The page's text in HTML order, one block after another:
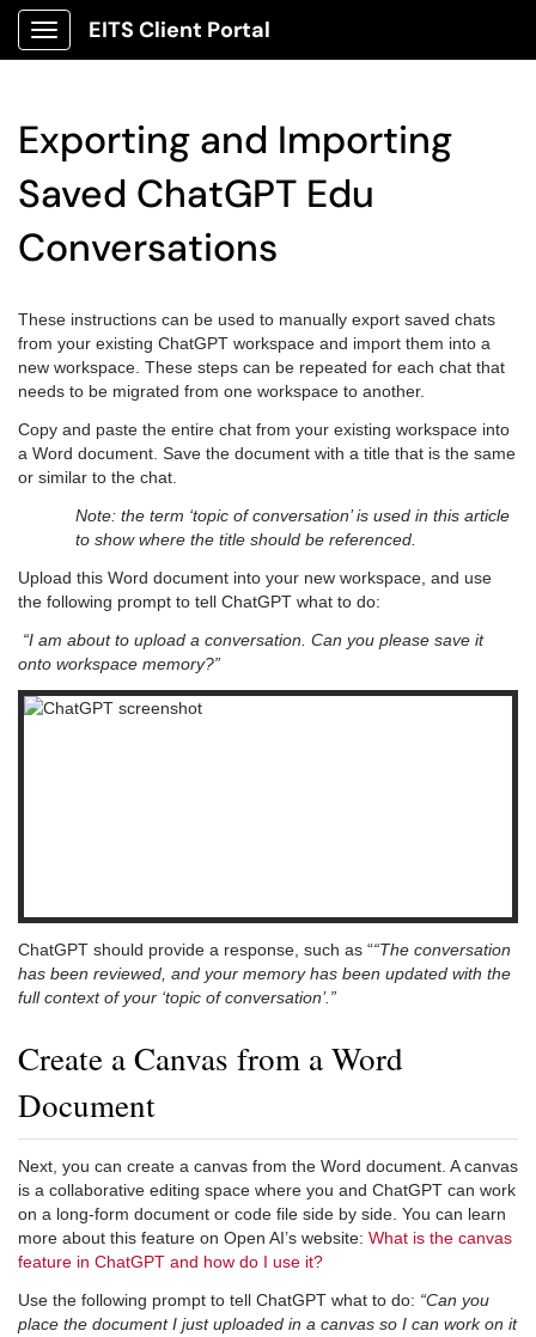
Show Applications Menu
EITS Client Portal
Exporting and Importing
Saved ChatGPT Edu
Conversations
These instructions can be used to manually export saved chats
from your existing ChatGPT workspace and import them into a
new workspace. These steps can be repeated for each chat that
needs to be migrated from one workspace to another.
Copy and paste the entire chat from your existing workspace into
a Word document. Save the document with a title that is the same
or similar to the chat.
Note: the term ‘topic of conversation’ is used in this article
to show where the title should be referenced.
Upload this Word document into your new workspace, and use
the following prompt to tell ChatGPT what to do:
“I am about to upload a conversation. Can you please save it
onto workspace memory?”
ChatGPT should provide a response, such as ““The conversation
has been reviewed, and your memory has been updated with the
full context of your ‘topic of conversation’.”
Create a Canvas from a Word
Document
Next, you can create a canvas from the Word document. A canvas
is a collaborative editing space where you and ChatGPT can work
on a long-form document or code file side by side. You can learn
more about this feature on Open AI’s website: What is the canvas
feature in ChatGPT and how do I use it?
Use the following prompt to tell ChatGPT what to do: “Can you
place the document I just uploaded in a canvas so I can work on it